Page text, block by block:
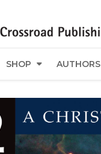
SHOP AUTHORS